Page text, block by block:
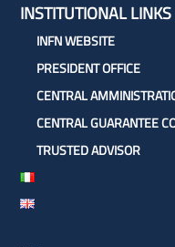
INSTITUTIONAL LINKS
INFN WEBSITE
PRESIDENT OFFICE
CENTRAL
CENTRAL GUARANTEE
TRUSTED ADVISOR